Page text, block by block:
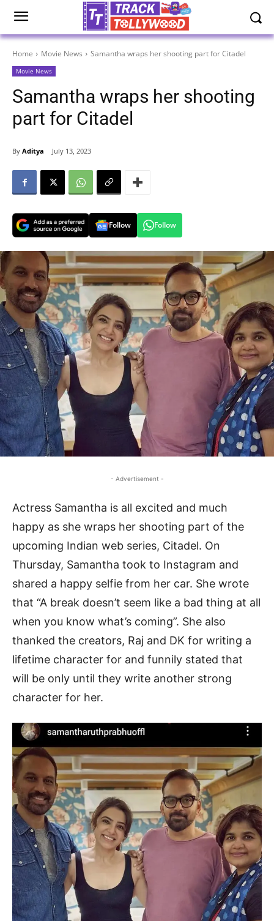
Home Movie News Samantha wraps her shooting part for Citadel
Movie News
Samantha wraps her shooting
part for Citadel
By Aditya July 13, 2023
Follow Follow
- Advertisement -
Actress Samantha is all excited and much
happy as she wraps her shooting part of the
upcoming Indian web series, Citadel. On
Thursday, Samantha took to Instagram and
shared a happy selfie from her car. She wrote
that “A break doesn’t seem like a bad thing at all
when you know what’s coming”. She also
thanked the creators, Raj and DK for writing a
lifetime character for and funnily stated that
will be only until they write another strong
character for her.